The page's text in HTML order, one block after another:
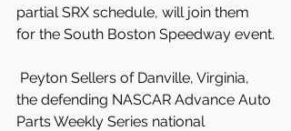
partial SRX schedule, will join them
for the South Boston Speedway event.
the defending NASCAR Advance Auto
Parts Weekly Series national